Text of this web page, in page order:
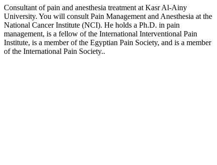
Consultant of pain and anesthesia treatment at Kasr Al-Ainy
University. You will consult Pain Management and Anesthesia at the
National Cancer Institute (NCI). He holds a Ph.D. in pain
management, is a fellow of the International Interventional Pain
Institute, is a member of the Egyptian Pain Society, and is a member
of the International Pain Society..